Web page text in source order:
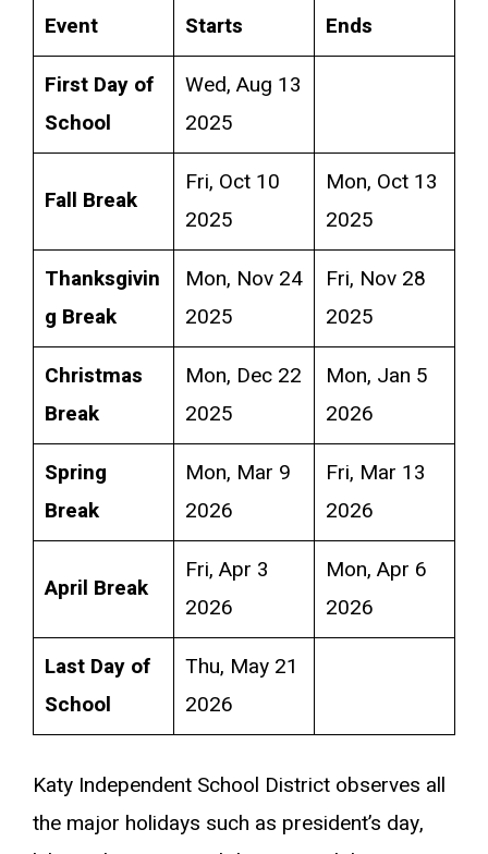
Event Starts
Ends
First Day of
School
Wed, Aug 13
2025
Fall Break
Fri, Oct 10
2025
Mon, Oct 13
2025
Thanksgivin
g Break
Mon, Nov 24
2025
Fri, Nov 28
2025
Christmas
Break
Mon, Dec 22
2025
Mon, Jan 5
2026
Spring
Break
Mon, Mar 9
2026
Fri, Mar 13
2026
April Break
Fri, Apr 3
2026
Mon, Apr 6
2026
Last Day of
School
Thu, May 21
2026
Katy Independent School District observes all
the major holidays such as president’s day,